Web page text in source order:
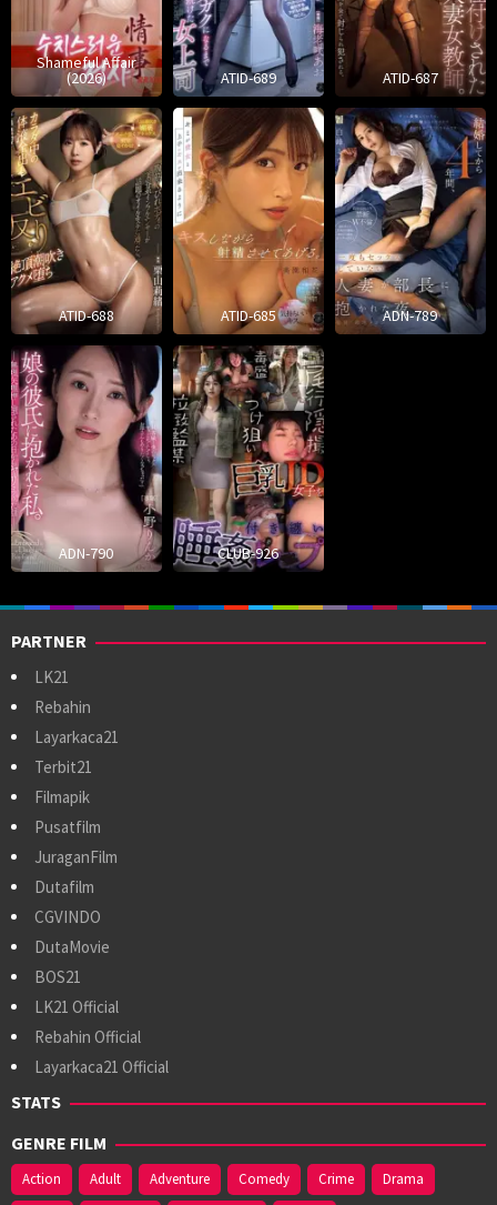
Shameful Affair
(2026) ATID-689 ATID-687
ATID-688 ATID-685 ADN-789
ADN-790 CLUB-926
PARTNER
LK21
Rebahin
Layarkaca21
Terbit21
Filmapik
Pusatfilm
JuraganFilm
Dutafilm
CGVINDO
DutaMovie
BOS21
LK21 Official
Rebahin Official
Layarkaca21 Official
STATS
GENRE FILM
Action Adult Adventure Comedy Crime Drama